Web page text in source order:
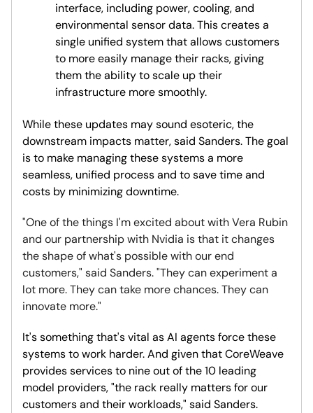
interface, including power, cooling, and
environmental sensor data. This creates a
single unified system that allows customers
to more easily manage their racks, giving
them the ability to scale up their
infrastructure more smoothly.
While these updates may sound esoteric, the
downstream impacts matter, said Sanders. The goal
is to make managing these systems a more
seamless, unified process and to save time and
costs by minimizing downtime.
"One of the things I'm excited about with Vera Rubin
and our partnership with Nvidia is that it changes
the shape of what's possible with our end
customers," said Sanders. "They can experiment a
lot more. They can take more chances. They can
innovate more."
It's something that's vital as AI agents force these
systems to work harder. And given that CoreWeave
provides services to nine out of the 10 leading
model providers, "the rack really matters for our
customers and their workloads," said Sanders.